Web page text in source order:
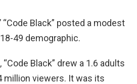
“Code Black” posted a modest
49 demographic.
Black” drew a 1.6 adults
million viewers. It was its